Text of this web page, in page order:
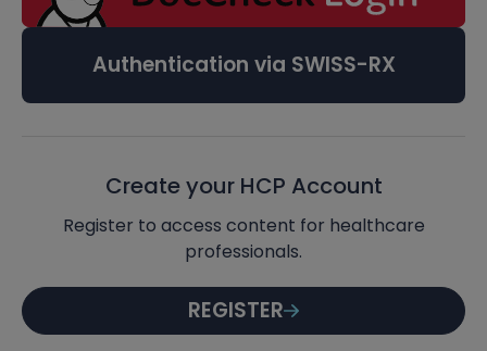
Authentication via SWISS-RX
Create your HCP Account
Register to access content for healthcare
professionals.
REGISTER